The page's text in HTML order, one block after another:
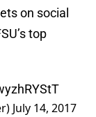
on social
top
July 14, 2017